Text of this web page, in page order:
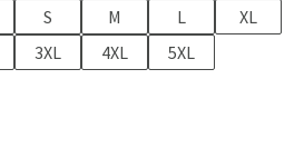
S M L
XL
3XL 4XL 5XL